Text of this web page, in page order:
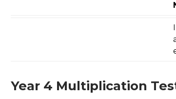
Year 4 Multiplication